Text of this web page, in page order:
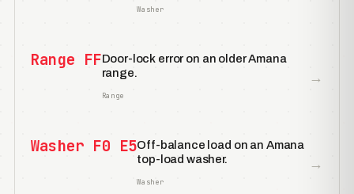
Washer
Range FFDoor-lock error on an older Amana
range.
Range
→
Washer F0 E5Off-balance load on an Amana
top-load washer.
Washer
→